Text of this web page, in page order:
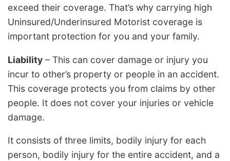
exceed their coverage. That’s why carrying high
Uninsured/Underinsured Motorist coverage is
important protection for you and your family.
Liability – This can cover damage or injury you
incur to other’s property or people in an accident.
This coverage protects you from claims by other
people. It does not cover your injuries or vehicle
damage.
It consists of three limits, bodily injury for each
person, bodily injury for the entire accident, and a